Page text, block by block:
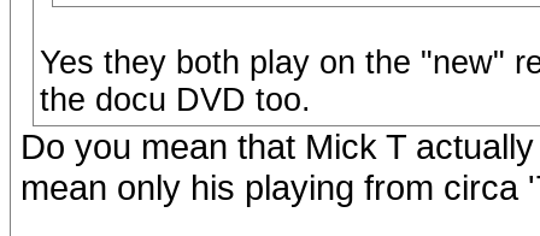
Yes they both play on the "new"
the docu DVD too.
Do you mean that Mick T
mean only his playing from circa